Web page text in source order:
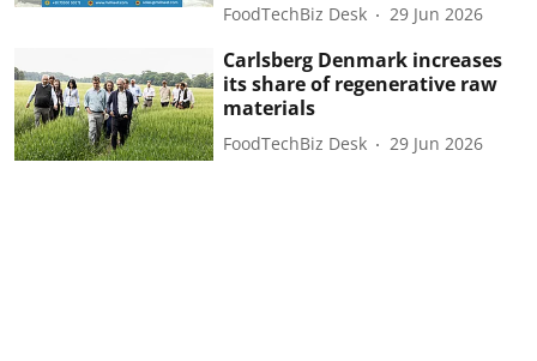
FoodTechBiz Desk 29 Jun 2026
Carlsberg Denmark increases
its share of regenerative raw
materials
FoodTechBiz Desk 29 Jun 2026